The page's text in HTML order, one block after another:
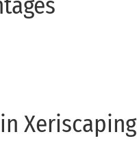
Xeriscaping